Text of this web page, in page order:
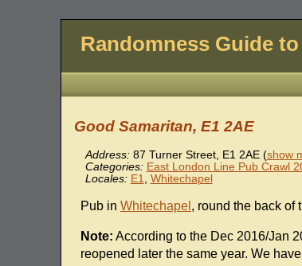
Randomness Guide
Good Samaritan, E1 2AE
Address: 87 Turner Street, E1 2AE (show
Categories: East London Line Pub Crawl
Locales: E1, Whitechapel
Pub in Whitechapel , round the back of
Note: According to the Dec 2016/Jan
reopened later the same year. We